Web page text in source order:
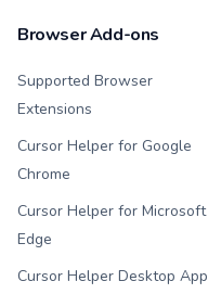
Browser Add-ons
Supported Browser
Extensions
Cursor Helper for Google
Chrome
Cursor Helper for Microsoft
Edge
Cursor Helper Desktop App